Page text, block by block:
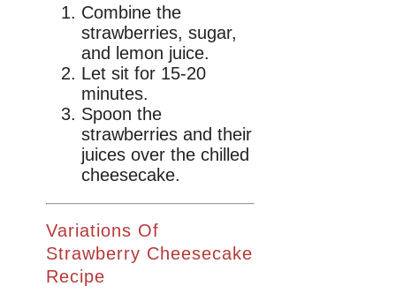
Combine the
strawberries, sugar,
and lemon juice.
Let sit for 15-20
minutes.
Spoon the
strawberries and their
juices over the chilled
cheesecake.
Variations Of
Strawberry Cheesecake
Recipe